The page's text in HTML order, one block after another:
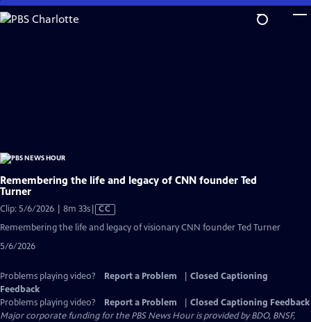
Skip
to
Remembering the life and legacy of CNN founder Ted
Turner
Clip: 5/6/2026 | 8m 33sVideo
has
Closed
CC
Remembering the life and legacy of visionary CNN founder Ted Turner
5/6/2026
Problems playing video? Report a Problem
Closed Captioning
Feedback
Problems playing video?
Report a Problem
Closed Captioning Feedback
Major corporate funding for the PBS News Hour is provided by BDO, BNSF,